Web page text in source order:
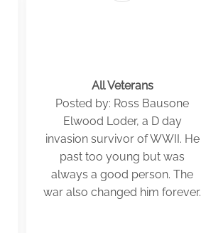
All Veterans
Posted by: Ross Bausone
Elwood Loder, a D day
invasion survivor of WWII. He
past too young but was
always a good person. The
war also changed him forever.